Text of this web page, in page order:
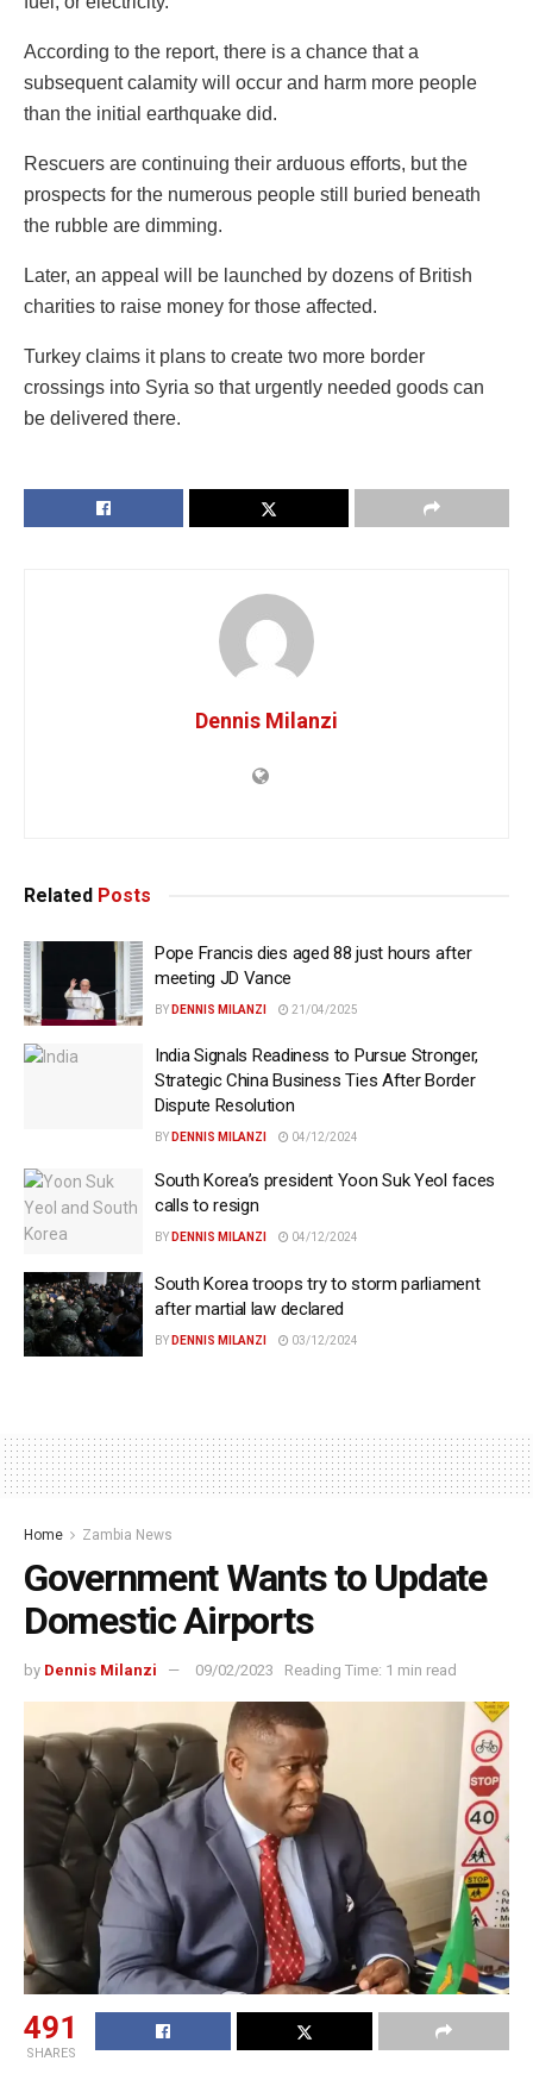
According to the report, there is a chance that a
subsequent calamity will occur and harm more people
than the initial earthquake did.
Rescuers are continuing their arduous efforts, but the
prospects for the numerous people still buried beneath
the rubble are dimming.
Later, an appeal will be launched by dozens of British
charities to raise money for those affected.
Turkey claims it plans to create two more border
crossings into Syria so that urgently needed goods can
be delivered there.
Dennis Milanzi
Related Posts
Pope Francis dies aged 88 just hours after
meeting JD Vance
BY DENNIS MILANZI 21/04/2025
India Signals Readiness to Pursue Stronger,
Strategic China Business Ties After Border
Dispute Resolution
BY DENNIS MILANZI 04/12/2024
South Korea’s president Yoon Suk Yeol faces
calls to resign
BY DENNIS MILANZI 04/12/2024
South Korea troops try to storm parliament
after martial law declared
BY DENNIS MILANZI 03/12/2024
Home Zambia News
Government Wants to Update
Domestic Airports
by Dennis Milanzi 09/02/2023 Reading Time: 1 min read
491
SHARES